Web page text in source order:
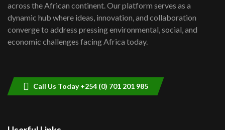
Kenya,UK Year of climate launch|
Lamu,Turkana oil field troubles| And...
04:33
across the African continent. Our platform serves as a
dynamic hub where ideas, innovation, and collaboration
converge to address pressing environmental, social, and
economic challenges facing Africa today.
Call Us Today +254 (0) 701 201 985